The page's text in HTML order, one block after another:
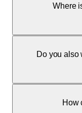
and generalWhere
Do you also
How